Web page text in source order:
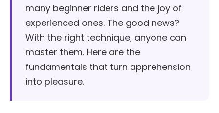
many beginner riders and the joy of
experienced ones. The good news?
With the right technique, anyone can
master them. Here are the
fundamentals that turn apprehension
into pleasure.